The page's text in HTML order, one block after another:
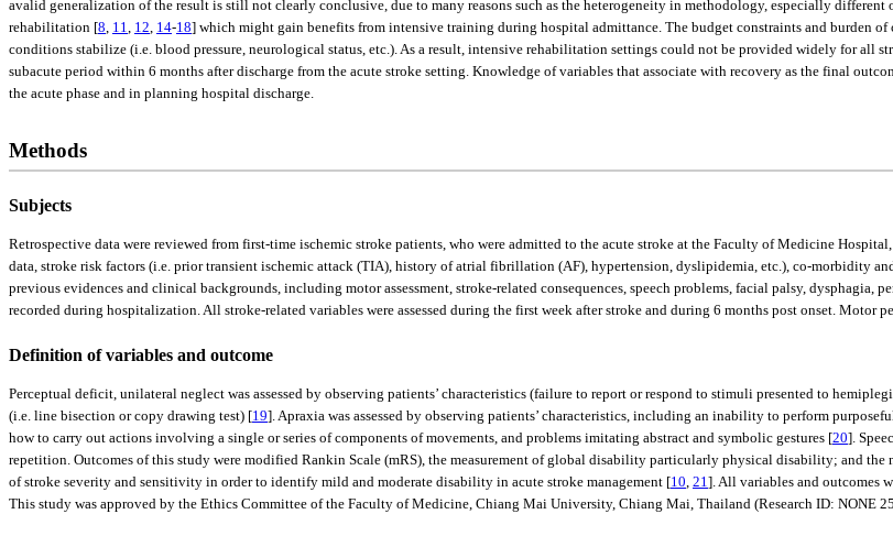
avalid generalization of the result is still not clearly conclusive, due to many reasons such as the heterogeneity in methodology, especially
rehabilitation [8 11 12 14-18] which might gain benefits from intensive training during hospital admittance. The budget constraints and burden
conditions stabilize (i.e. blood pressure, neurological status, etc.). As a result, intensive rehabilitation settings could not be provided widely for
subacute period within 6 months after discharge from the acute stroke setting. Knowledge of variables that associate with recovery as the final
the acute phase and in planning hospital discharge.
Methods
Subjects
Retrospective data were reviewed from first-time ischemic stroke patients, who were admitted to the acute stroke at the Faculty of Medicine
data, stroke risk factors (i.e. prior transient ischemic attack (TIA), history of atrial fibrillation (AF), hypertension, dyslipidemia, etc.), co-morbidity
previous evidences and clinical backgrounds, including motor assessment, stroke-related consequences, speech problems, facial palsy,
recorded during hospitalization. All stroke-related variables were assessed during the first week after stroke and during 6 months post onset. Motor
Definition of variables and outcome
Perceptual deficit, unilateral neglect was assessed by observing patients’ characteristics (failure to report or respond to stimuli presented to
(i.e. line bisection or copy drawing test) [19]. Apraxia was assessed by observing patients’ characteristics, including an inability to perform
how to carry out actions involving a single or series of components of movements, and problems imitating abstract and symbolic gestures [20].
repetition. Outcomes of this study were modified Rankin Scale (mRS), the measurement of global disability particularly physical disability; and the
of stroke severity and sensitivity in order to identify mild and moderate disability in acute stroke management [10 21 ]. All variables and outcomes
This study was approved by the Ethics Committee of the Faculty of Medicine, Chiang Mai University, Chiang Mai, Thailand (Research ID: NONE